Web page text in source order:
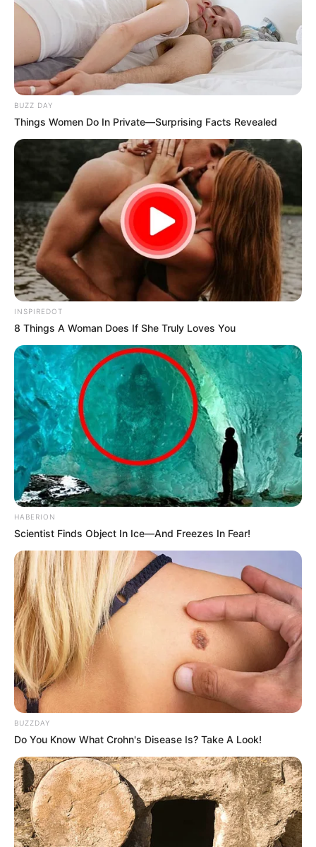
BUZZ DAY
Things Women Do In Private—Surprising Facts Revealed
INSPIREDOT
8 Things A Woman Does If She Truly Loves You
HABERION
Scientist Finds Object In Ice—And Freezes In Fear!
BUZZDAY
Do You Know What Crohn's Disease Is? Take A Look!